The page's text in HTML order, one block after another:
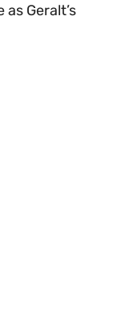
Geralt’s